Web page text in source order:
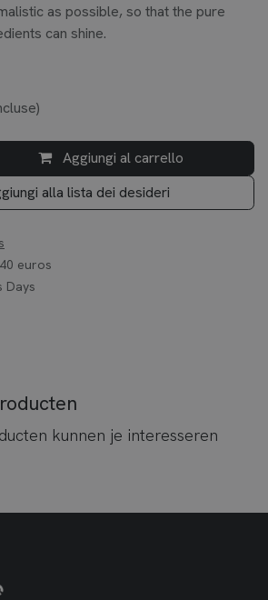
as possible, so that the pure
can shine.
Aggiungi al carrello
alla lista dei desideri
euros
Days
kunnen je interesseren